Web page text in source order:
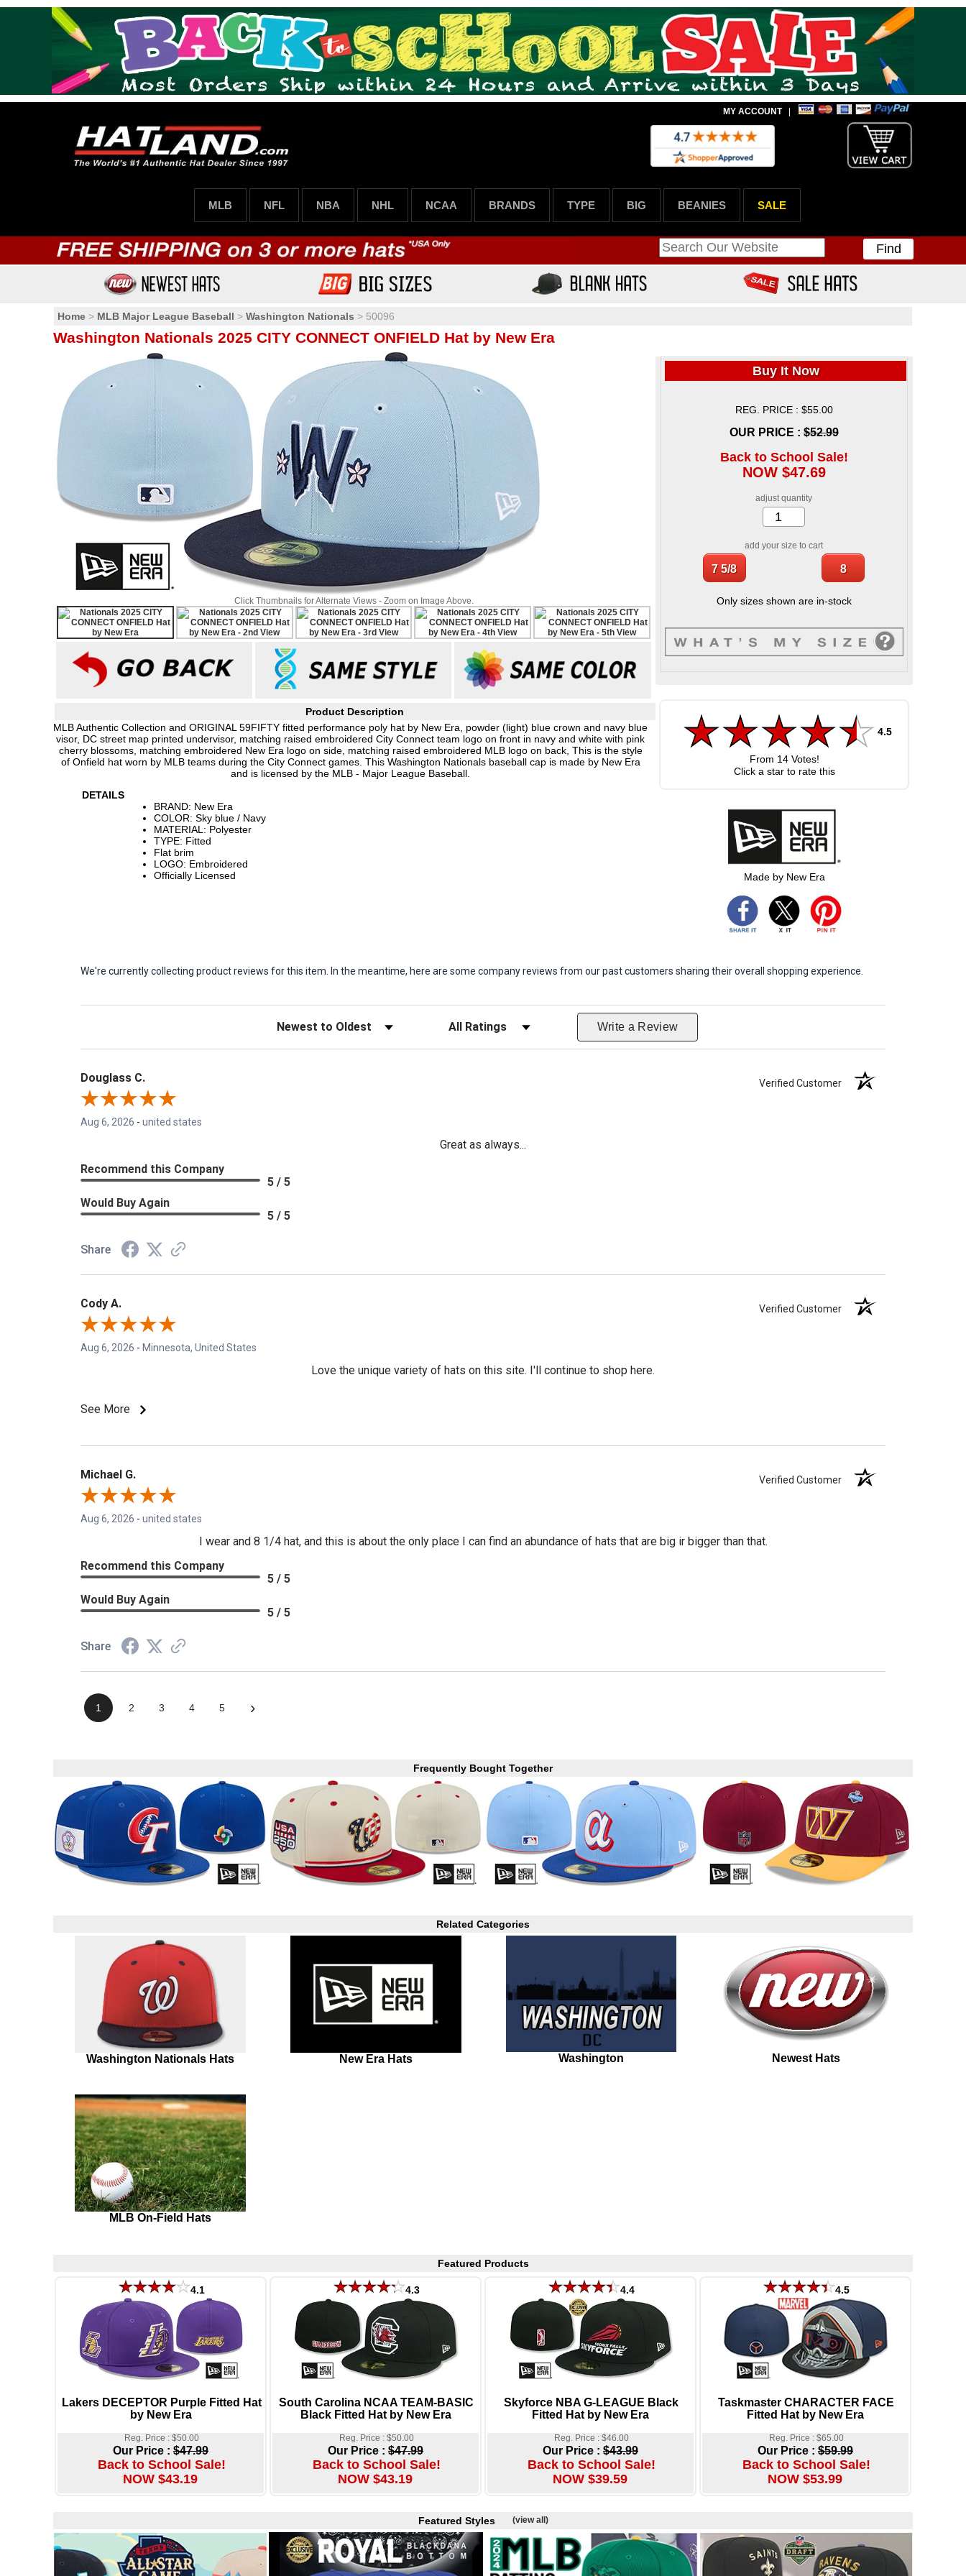
MY ACCOUNT|
MLB NFL NBA NHL NCAA BRANDS TYPE BIG BEANIES SALE
Find
Home > MLB Major League Baseball > Washington Nationals > 50096
Washington Nationals 2025 CITY CONNECT ONFIELD Hat by New Era
Click Thumbnails for Alternate Views - Zoom on Image Above.
Product Description
MLB Authentic Collection and ORIGINAL 59FIFTY fitted performance poly hat by New Era, powder (light) blue crown and navy blue
visor, DC street map printed undervisor, matching raised embroidered City Connect team logo on front in navy and white with pink
cherry blossoms, matching embroidered New Era logo on side, matching raised embroidered MLB logo on back, This is the style
of Onfield hat worn by MLB teams during the City Connect games. This Washington Nationals baseball cap is made by New Era
and is licensed by the MLB - Major League Baseball.
DETAILS
BRAND: New Era
COLOR: Sky blue / Navy
MATERIAL: Polyester
TYPE: Fitted
Flat brim
LOGO: Embroidered
Officially Licensed
Buy It Now
REG. PRICE : $55.00
OUR PRICE : $52.99
Back to School Sale!
NOW $47.69
adjust quantity
add your size to cart
Only sizes shown are in-stock
4.5
From 14Votes!
Click a star to rate this
Made by New Era
We're currently collecting product reviews for this item. In the meantime, here are some company reviews from our past customers sharing their overall shopping experience.
Sort Reviews Filter Reviews by Rating Write a Review
Douglass C. Verified Customer
Aug 6, 2026 - united states
Great as always...
Recommend this Company
5 / 5
Would Buy Again
5 / 5
Share
Cody A. Verified Customer
Aug 6, 2026 - Minnesota, United States
Love the unique variety of hats on this site. I'll continue to shop here.
See More
Michael G. Verified Customer
Aug 6, 2026 - united states
I wear and 8 1/4 hat, and this is about the only place I can find an abundance of hats that are big ir bigger than that.
Recommend this Company
5 / 5
Would Buy Again
5 / 5
Share
1 2 3 4 5 ›
Frequently Bought Together
Related Categories
Washington Nationals Hats New Era Hats Washington Newest Hats
MLB On-Field Hats
Featured Products
4.1
Lakers DECEPTOR Purple Fitted Hat
by New Era
Reg. Price : $50.00
Our Price : $47.99
Back to School Sale!
NOW $43.19
4.3
South Carolina NCAA TEAM-BASIC
Black Fitted Hat by New Era
Reg. Price : $50.00
Our Price : $47.99
Back to School Sale!
NOW $43.19
4.4
Skyforce NBA G-LEAGUE Black
Fitted Hat by New Era
Reg. Price : $46.00
Our Price : $43.99
Back to School Sale!
NOW $39.59
4.5
Taskmaster CHARACTER FACE
Fitted Hat by New Era
Reg. Price : $65.00
Our Price : $59.99
Back to School Sale!
NOW $53.99
Featured Styles (view all)